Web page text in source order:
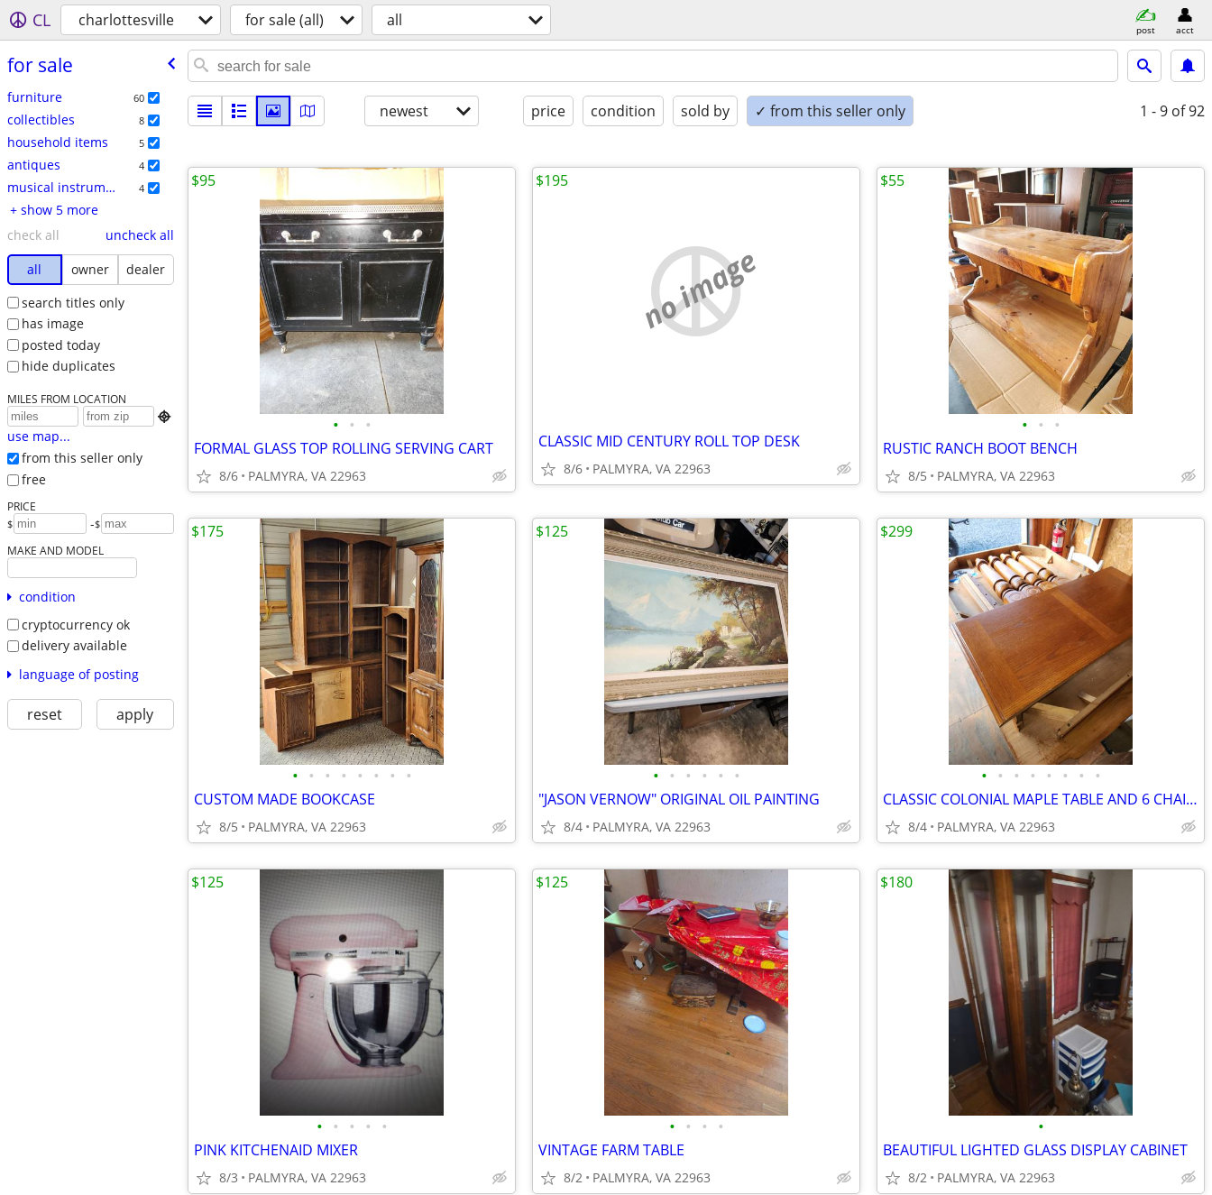
CL charlottesville for sale (all) all post acct
for sale
furniture 60
collectibles 8
household items 5
antiques 4
musical instruments 4
+ show 5 more
check all
uncheck all
all
owner
dealer
search titles only
has image
posted today
hide duplicates
MILES FROM LOCATION

use map...
from this seller only
free
PRICE
$ -$
MAKE AND MODEL
condition
cryptocurrency ok
delivery available
language of posting
reset apply
newest price condition sold by ✓ from this seller only 1 - 9 of 92
• • •
FORMAL GLASS TOP ROLLING SERVING CART
8/6 PALMYRA, VA 22963
$95
no image
CLASSIC MID CENTURY ROLL TOP DESK
8/6 PALMYRA, VA 22963
$195
• • •
RUSTIC RANCH BOOT BENCH
8/5 PALMYRA, VA 22963
$55
• • • • • • • •
CUSTOM MADE BOOKCASE
8/5 PALMYRA, VA 22963
$175
• • • • • •
"JASON VERNOW" ORIGINAL OIL PAINTING
8/4 PALMYRA, VA 22963
$125
• • • • • • • •
CLASSIC COLONIAL MAPLE TABLE AND 6 CHAIRS
8/4 PALMYRA, VA 22963
$299
• • • • •
PINK KITCHENAID MIXER
8/3 PALMYRA, VA 22963
$125
• • • •
VINTAGE FARM TABLE
8/2 PALMYRA, VA 22963
$125
•
BEAUTIFUL LIGHTED GLASS DISPLAY CABINET
8/2 PALMYRA, VA 22963
$180